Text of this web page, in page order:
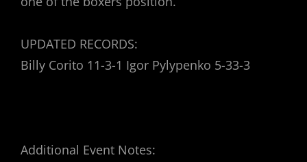
UPDATED RECORDS:
Billy Corito 11-3-1 Igor Pylypenko 5-33-3
Additional Event Notes: